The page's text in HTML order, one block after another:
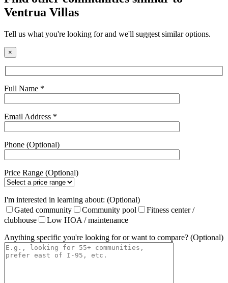
Ventrua Villas
Tell us what you're looking for and we'll suggest similar options.
×
Full Name *
Email Address *
Phone (Optional)
Price Range (Optional)
I'm interested in learning about: (Optional)
Gated community
Community pool
Fitness center /
clubhouse
Low HOA / maintenance
Anything specific you're looking for or want to compare? (Optional)